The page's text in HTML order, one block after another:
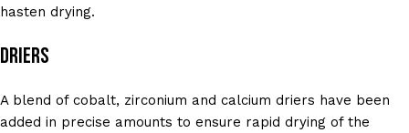
hasten drying.
Driers
A blend of cobalt, zirconium and calcium driers have been
added in precise amounts to ensure rapid drying of the